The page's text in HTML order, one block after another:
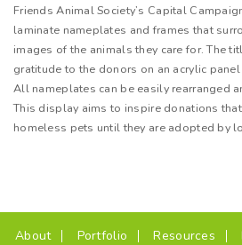
Friends Animal Society’s Capital
laminate nameplates and frames that
images of the animals they care for. The
gratitude to the donors on an acrylic
All nameplates can be easily rearranged
This display aims to inspire donations
homeless pets until they are adopted by
About(current)Portfolio Resources